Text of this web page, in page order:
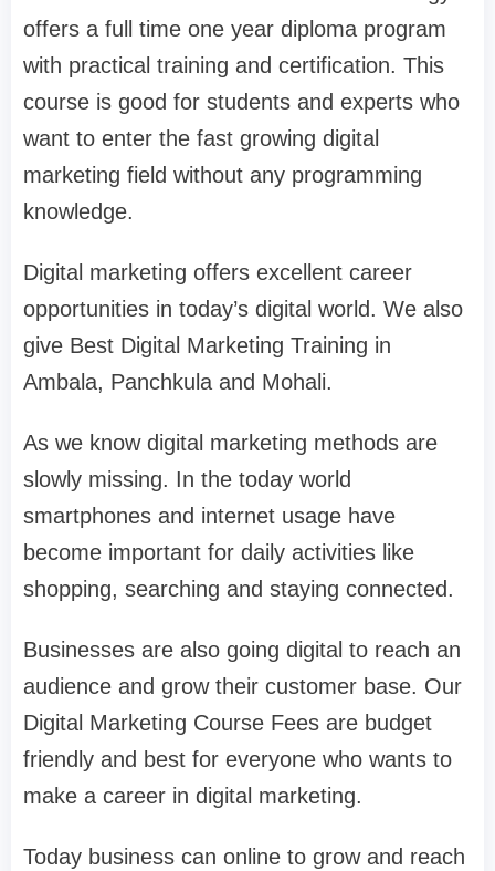
offers a full time one year diploma program
with practical training and certification. This
course is good for students and experts who
want to enter the fast growing digital
marketing field without any programming
knowledge.
Digital marketing offers excellent career
opportunities in today’s digital world. We also
give Best Digital Marketing Training in
Ambala, Panchkula and Mohali.
As we know digital marketing methods are
slowly missing. In the today world
smartphones and internet usage have
become important for daily activities like
shopping, searching and staying connected.
Businesses are also going digital to reach an
audience and grow their customer base. Our
Digital Marketing Course Fees are budget
friendly and best for everyone who wants to
make a career in digital marketing.
Today business can online to grow and reach